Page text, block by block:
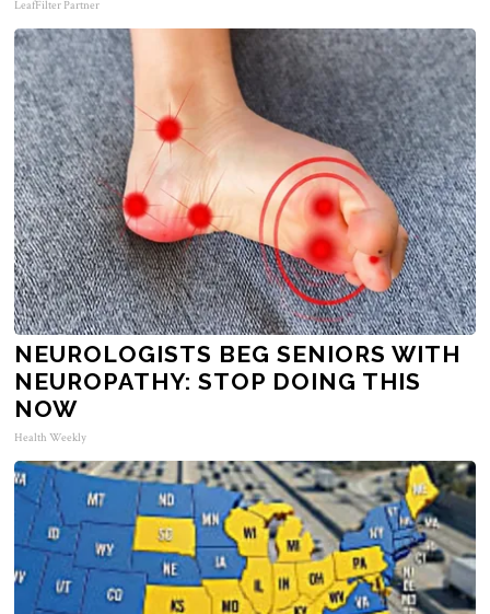
LeafFilter Partner
NEUROLOGISTS BEG SENIORS WITH
NEUROPATHY: STOP DOING THIS
NOW
Health Weekly